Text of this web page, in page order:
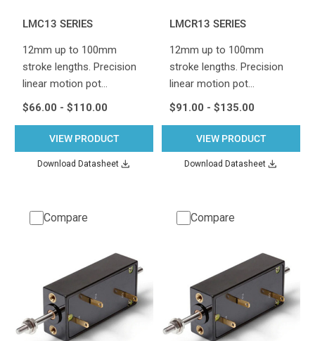
LMC13 SERIES
12mm up to 100mm
stroke lengths. Precision
linear motion pot…
$66.00 - $110.00
VIEW PRODUCT
Download Datasheet
LMCR13 SERIES
12mm up to 100mm
stroke lengths. Precision
linear motion pot…
$91.00 - $135.00
VIEW PRODUCT
Download Datasheet
Compare Compare